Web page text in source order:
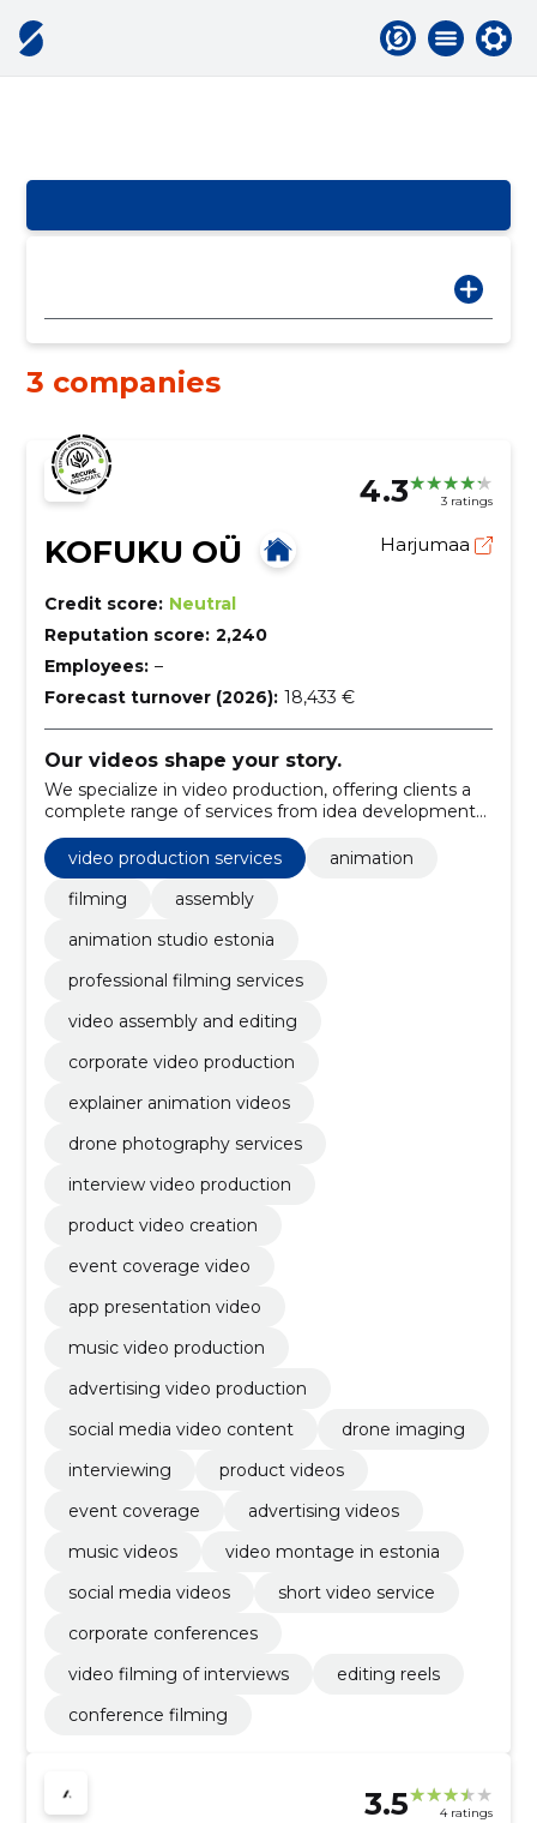
3 companies
4.3 3 ratings
KOFUKU OÜ Harjumaa
Credit score: Neutral
Reputation score: 2,240
Employees: –
Forecast turnover (2026): 18,433 €
Our videos shape your story.
We specialize in video production, offering clients a
complete range of services from idea development
to refined final products.
video production services
animation
filming
assembly
animation studio estonia
professional filming services
video assembly and editing
corporate video production
explainer animation videos
drone photography services
interview video production
product video creation
event coverage video
app presentation video
music video production
advertising video production
social media video content
drone imaging
interviewing
product videos
event coverage
advertising videos
music videos
video montage in estonia
social media videos
short video service
corporate conferences
video filming of interviews
editing reels
conference filming
3.5 4 ratings